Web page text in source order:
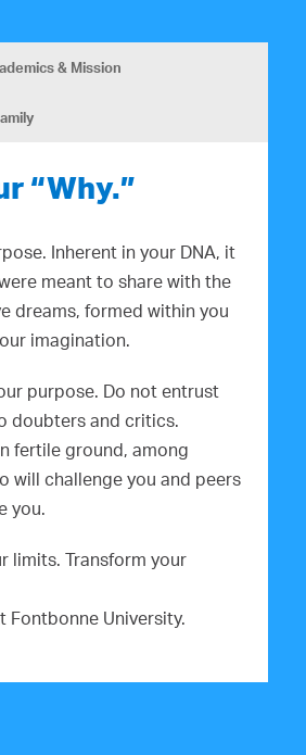
& Mission
“Why.”
Inherent in your DNA, it
meant to share with the
dreams, formed within you
imagination.
purpose. Do not entrust
doubters and critics.
fertile ground, among
will challenge you and peers
you.
limits. Transform your
Fontbonne University.